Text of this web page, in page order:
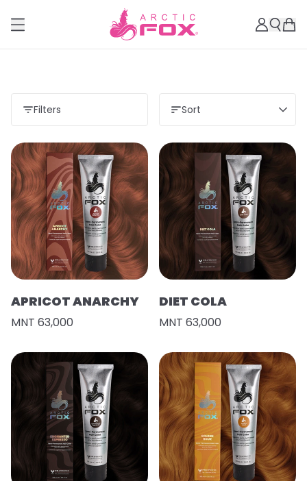
Filters Sort
APRICOT ANARCHY
MNT 63,000
DIET COLA
MNT 63,000